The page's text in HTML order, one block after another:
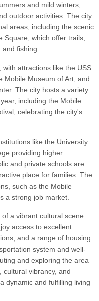
and mild winters,
outdoor activities. The city
areas, including the scenic
Square, which offer trails,
and fishing.
attractions like the USS
Mobile Museum of Art, and
The city hosts a variety
including the Mobile
celebrating the city's
like the University
providing higher
and private schools are
place for families. The
such as the Mobile
a strong job market.
a vibrant cultural scene
access to excellent
and a range of housing
system and well-
and exploring the area
cultural vibrancy, and
dynamic and fulfilling living